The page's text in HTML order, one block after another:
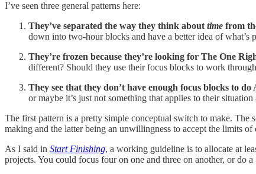
I’ve seen three general patterns here:
They’ve separated the way they think about time from
down into two-hour blocks and have a better idea of what’s
They’re frozen because they’re looking for The One
different? Should they use their focus blocks to work
They see that they don’t have enough focus blocks to
or maybe it’s just not something that applies to their
The first pattern is a pretty simple conceptual switch to make. The
making and the latter being an unwillingness to accept the limits of
As I said in Start Finishing, a working guideline is to allocate at
projects. You could focus four on one and three on another, or do